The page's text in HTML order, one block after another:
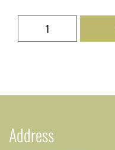
Address